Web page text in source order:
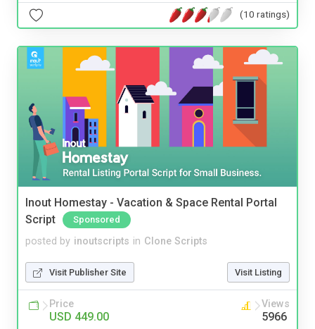
(10 ratings)
Inout Homestay - Vacation & Space Rental Portal
Script
Sponsored
posted by inoutscripts in Clone Scripts
Visit Publisher Site Visit Listing
Price
USD 449.00
Views
5966